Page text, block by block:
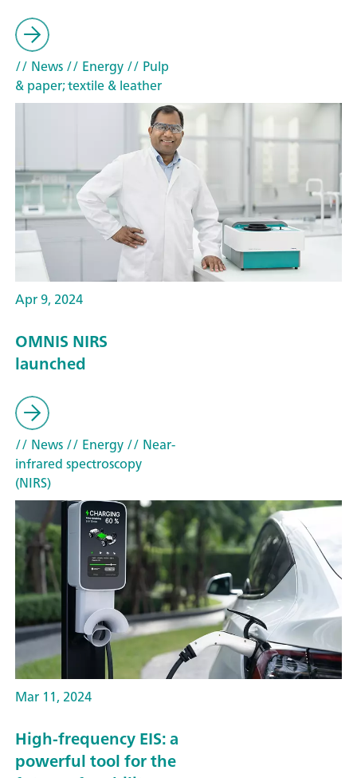
// News// Energy// Pulp
& paper; textile & leather
Apr 9, 2024
OMNIS NIRS
launched
// News// Energy// Near-
infrared spectroscopy
(NIRS)
Mar 11, 2024
High-frequency EIS: a
powerful tool for the